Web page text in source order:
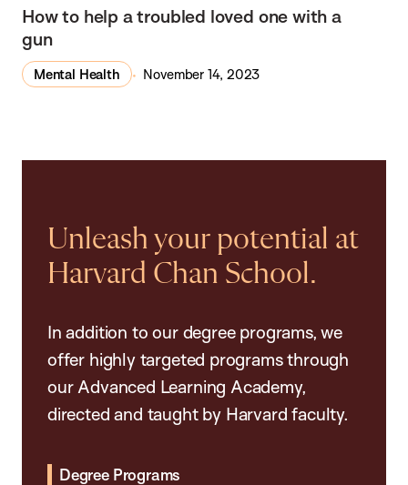
How to help a troubled loved one with a
gun
Mental Health November 14, 2023
Unleash your potential at
Harvard Chan School.
In addition to our degree programs, we
offer highly targeted programs through
our Advanced Learning Academy,
directed and taught by Harvard faculty.
Degree Programs